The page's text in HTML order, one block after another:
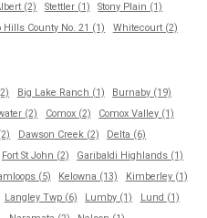
(2) Stettler (1)
Stony Plain (1)
Hills County No. 21 (1) Whitecourt (2)
Big Lake Ranch (1)
Burnaby (19)
(2) Comox (2)
Comox Valley (1)
Dawson Creek (2)
Delta (6)
Fort St John (2)
Garibaldi Highlands (1)
(5) Kelowna (13)
Kimberley (1)
Langley Twp (6) Lumby (1)
Lund (1)